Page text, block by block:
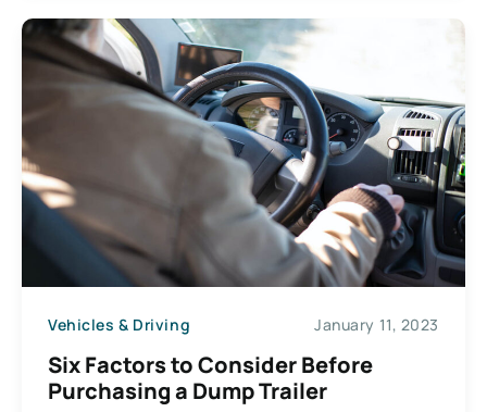
Vehicles & Driving January 11, 2023
Six Factors to Consider Before
Purchasing a Dump Trailer